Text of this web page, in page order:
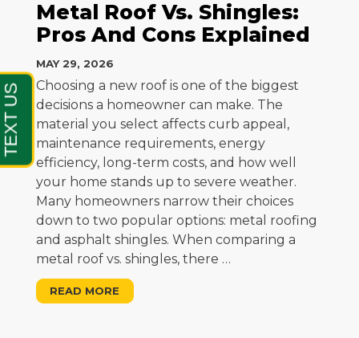
Metal Roof Vs. Shingles:
Pros And Cons Explained
MAY 29, 2026
Choosing a new roof is one of the biggest
decisions a homeowner can make. The
material you select affects curb appeal,
maintenance requirements, energy
efficiency, long-term costs, and how well
your home stands up to severe weather.
Many homeowners narrow their choices
down to two popular options: metal roofing
and asphalt shingles. When comparing a
metal roof vs. shingles, there …
READ MORE